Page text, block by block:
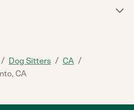
/ Dog Sitters / CA /
CA